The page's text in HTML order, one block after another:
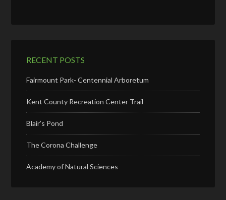
RECENT POSTS
Fairmount Park- Centennial Arboretum
Kent County Recreation Center Trail
Blair’s Pond
The Corona Challenge
Academy of Natural Sciences